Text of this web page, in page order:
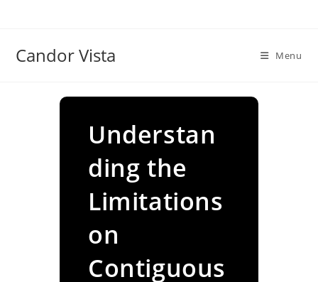
Candor Vista Menu
Understan
ding the
Limitations
on
Contiguous